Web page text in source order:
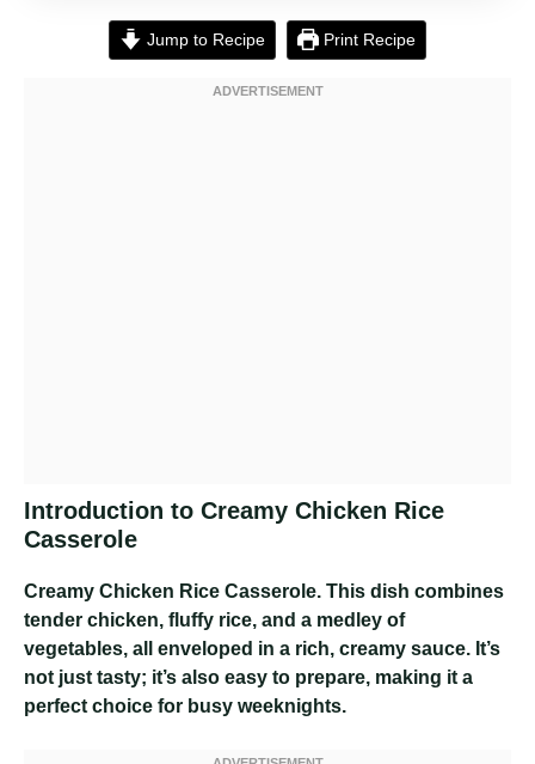
Jump to Recipe Print Recipe
Introduction to Creamy Chicken Rice
Casserole
Creamy Chicken Rice Casserole. This dish combines
tender chicken, fluffy rice, and a medley of
vegetables, all enveloped in a rich, creamy sauce. It’s
not just tasty; it’s also easy to prepare, making it a
perfect choice for busy weeknights.